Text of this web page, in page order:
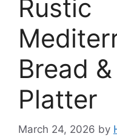
Rustic
Bread
Platter
March 24, 2026 by